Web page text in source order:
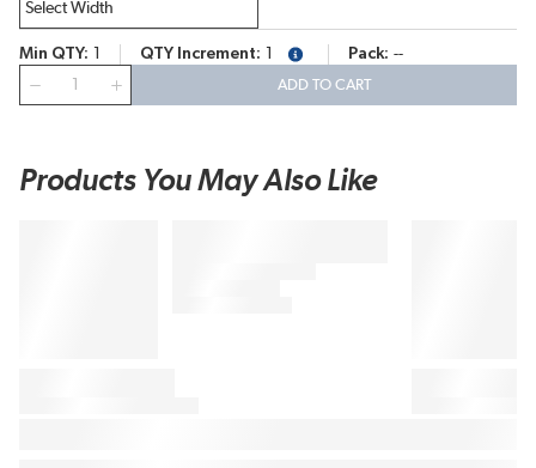
Min QTY QTY Increment more infoPack --
ADD TO CART
Products You May Also Like